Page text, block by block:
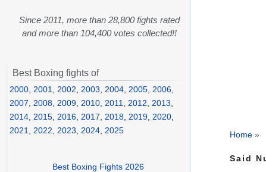
Home »
Said
Since 2011, more than 28,800 fights rated
and more than 104,400 votes collected!!
Best Boxing fights of
2000 2001 2002 2003 2004 2005 2006
2007
2008 2009 2010 2011 2012 2013
2014 2015 2016 2017 2018 2019 2020
2021
2022 2023 2024 2025
Best Boxing Fights 2026